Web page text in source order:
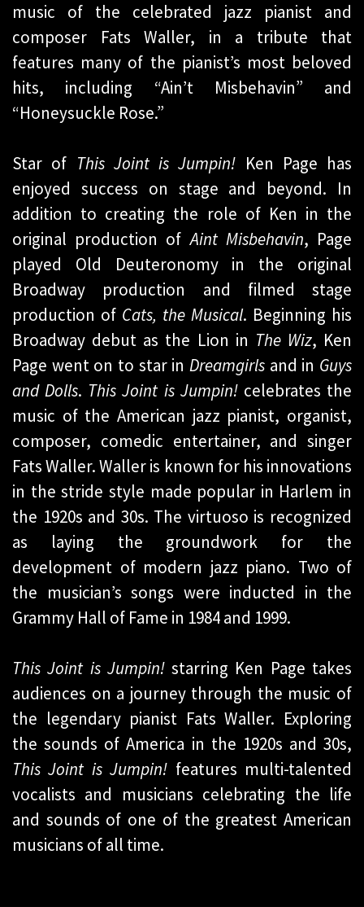
music of the celebrated jazz pianist and
composer Fats Waller, in a tribute that
features many of the pianist’s most beloved
hits, including “Ain’t Misbehavin” and
“Honeysuckle Rose.”
Star of This Joint is Jumpin! Ken Page has
enjoyed success on stage and beyond. In
addition to creating the role of Ken in the
original production ofAint Misbehavin, Page
played Old Deuteronomy in the original
Broadway production and filmed stage
production of Cats, the Musical. Beginning his
Broadway debut as the Lion in The Wiz, Ken
Page went on to star in Dreamgirls and in Guys
and Dolls. This Joint is Jumpin!celebrates the
music of the American jazz pianist, organist,
composer, comedic entertainer, and singer
Fats Waller. Waller is known for his innovations
in the stride style made popular in Harlem in
the 1920s and 30s. The virtuoso is recognized
as laying the groundwork for the
development of modern jazz piano. Two of
the musician’s songs were inducted in the
Grammy Hall of Fame in 1984 and 1999.
This Joint is Jumpin!starring Ken Page takes
audiences on a journey through the music of
the legendary pianist Fats Waller. Exploring
the sounds of America in the 1920s and 30s,
This Joint is Jumpin! features multi-talented
vocalists and musicians celebrating the life
and sounds of one of the greatest American
musicians of all time.